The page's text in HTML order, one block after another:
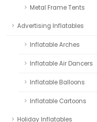
Metal Frame Tents
Advertising Inflatables
Inflatable Arches
Inflatable Air Dancers
Inflatable Balloons
Inflatable Cartoons
Holiday Inflatables